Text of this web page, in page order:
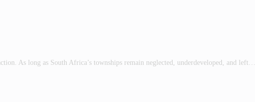
As long as South Africa’s townships remain neglected, underdeveloped, and left…